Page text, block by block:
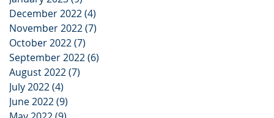
December 2022(4)
November 2022(7)
October 2022(7)
September 2022(6)
August 2022(7)
July 2022(4)
June 2022(9)